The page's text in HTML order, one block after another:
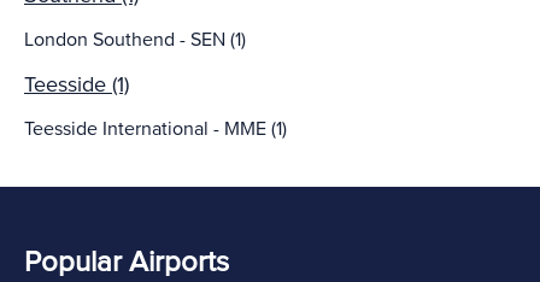
London Southend - SEN (1)
Teesside (1)
Teesside International - MME (1)
Popular Airports